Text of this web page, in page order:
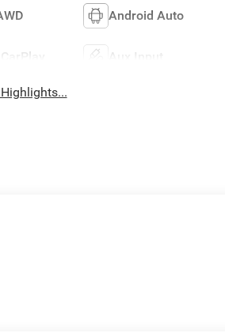
Android Auto
Aux Input